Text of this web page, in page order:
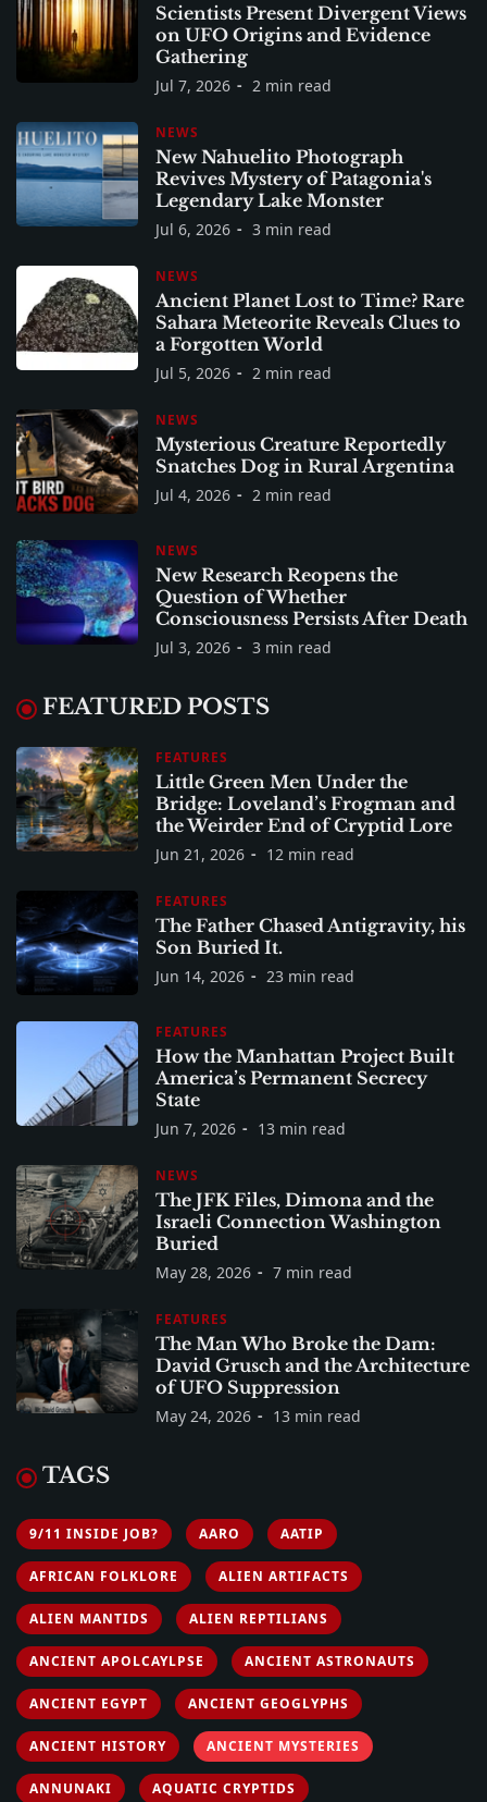
Scientists Present Divergent Views
on UFO Origins and Evidence
Gathering
Jul 7, 2026 2 min read
NEWS
New Nahuelito Photograph
Revives Mystery of Patagonia's
Legendary Lake Monster
Jul 6, 2026 3 min read
NEWS
Ancient Planet Lost to Time? Rare
Sahara Meteorite Reveals Clues to
a Forgotten World
Jul 5, 2026 2 min read
NEWS
Mysterious Creature Reportedly
Snatches Dog in Rural Argentina
Jul 4, 2026 2 min read
NEWS
New Research Reopens the
Question of Whether
Consciousness Persists After Death
Jul 3, 2026 3 min read
FEATURED POSTS
FEATURES
Little Green Men Under the
Bridge: Loveland’s Frogman and
the Weirder End of Cryptid Lore
Jun 21, 2026 12 min read
FEATURES
The Father Chased Antigravity, his
Son Buried It.
Jun 14, 2026 23 min read
FEATURES
How the Manhattan Project Built
America’s Permanent Secrecy
State
Jun 7, 2026 13 min read
NEWS
The JFK Files, Dimona and the
Israeli Connection Washington
Buried
May 28, 2026 7 min read
FEATURES
The Man Who Broke the Dam:
David Grusch and the Architecture
of UFO Suppression
May 24, 2026 13 min read
TAGS
9/11 INSIDE JOB? AARO AATIP
AFRICAN FOLKLORE ALIEN ARTIFACTS
ALIEN MANTIDS ALIEN REPTILIANS
ANCIENT APOLCAYLPSE ANCIENT ASTRONAUTS
ANCIENT EGYPT ANCIENT GEOGLYPHS
ANCIENT HISTORY ANCIENT MYSTERIES
ANNUNAKI AQUATIC CRYPTIDS